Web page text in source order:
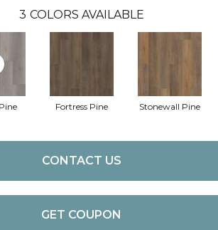
3 COLORS AVAILABLE
Fortress Pine Stonewall Pine
CONTACT US
GET COUPON